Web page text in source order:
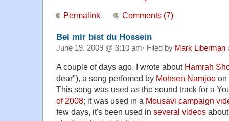
Permalink Comments (7)
Bei mir bist du Hossein
June 19, 2009 @ 3:10 am· Filed by Mark Liberman
A couple of days ago, I wrote about Hamrah
dear"), a song perfomed by Mohsen Namjoo on
This song was used as the sound track for a
of 2008; it was used in a Mousavi campaign
few days, it's been used in several videos